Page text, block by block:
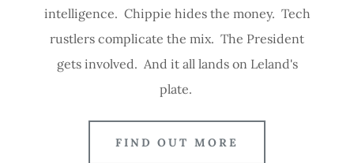
intelligence. Chippie hides the money. Tech
rustlers complicate the mix. The President
gets involved. And it all lands on Leland's
plate.
FIND OUT MORE